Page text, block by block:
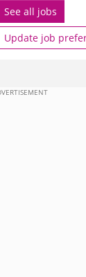
See all jobs
Update job